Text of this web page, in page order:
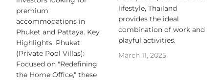
premium
accommodations in
Phuket and Pattaya. Key
Highlights: Phuket
(Private Pool Villas):
Focused on "Redefining
the Home Office," these
lifestyle, Thailand
provides the ideal
combination of work and
playful activities.
March 11, 2025